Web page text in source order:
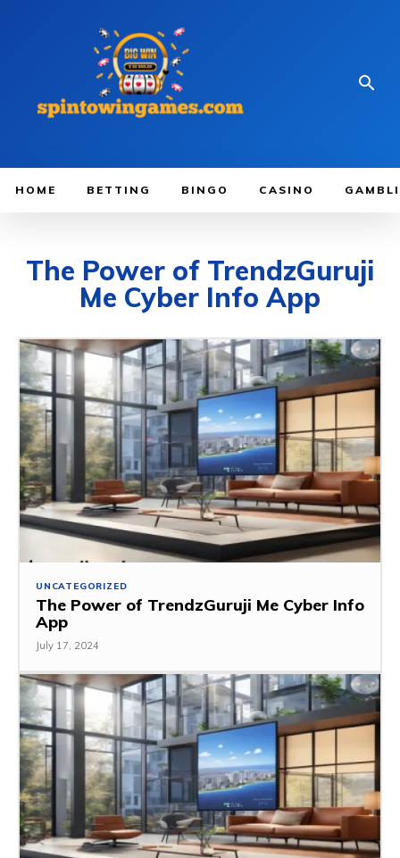
HOME BETTING BINGO CASINO
The Power of TrendzGuruji
Me Cyber Info App
UNCATEGORIZED
The Power of TrendzGuruji Me Cyber Info
App
July 17, 2024